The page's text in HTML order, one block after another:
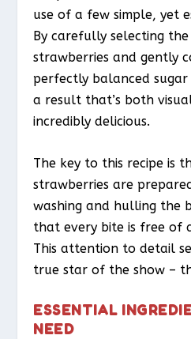
use of a few simple, yet
By carefully selecting
strawberries and gently
perfectly balanced sugar
a result that’s both
incredibly delicious.
The key to this recipe is
strawberries are
washing and hulling the
that every bite is free of
This attention to detail
true star of the show –
ESSENTIAL
NEED